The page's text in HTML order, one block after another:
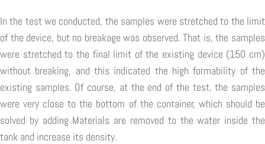
In the test we conducted, the samples were stretched to the limit
of the device, but no breakage was observed. That is, the samples
were stretched to the final limit of the existing device (150 cm)
without breaking, and this indicated the high formability of the
existing samples. Of course, at the end of the test, the samples
were very close to the bottom of the container, which should be
solved by adding Materials are removed to the water inside the
tank and increase its density.